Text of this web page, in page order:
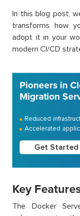
In this blog post,
transforms how
adopt it in your
modern CI/CD
Pioneers in
Migration
Reduced
Accelerated
Get Started
Key
The Docker